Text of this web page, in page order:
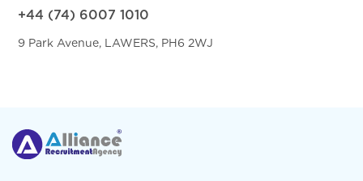
+44 (74) 6007 1010
9 Park Avenue, LAWERS, PH6 2WJ